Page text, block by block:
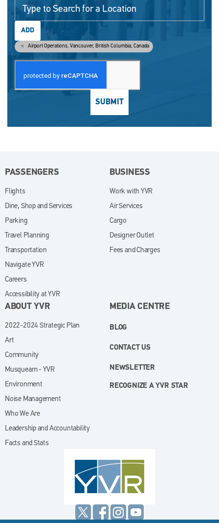
ADD
Airport Operations, Vancouver, British Columbia, Canada
SUBMIT
PASSENGERS
Flights
Dine, Shop and Services (opens in new window)
Parking
Travel Planning
Transportation
Navigate YVR
Careers
Accessibility at YVR
BUSINESS
Work with YVR
Air Services
Cargo
Designer Outlet
Fees and Charges
ABOUT YVR
2022-2024 Strategic Plan
Art
Community
Musqueam - YVR
Environment
Noise Management
Who We Are
Leadership and Accountability
Facts and Stats
MEDIA CENTRE
BLOG
CONTACT US
NEWSLETTER
RECOGNIZE A YVR STAR